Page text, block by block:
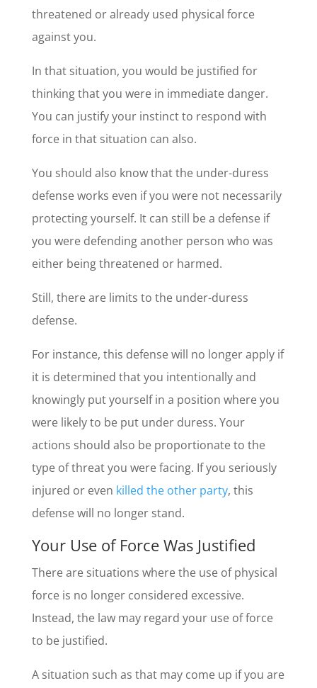
threatened or already used physical force
against you.
In that situation, you would be justified for
thinking that you were in immediate danger.
You can justify your instinct to respond with
force in that situation can also.
You should also know that the under-duress
defense works even if you were not necessarily
protecting yourself. It can still be a defense if
you were defending another person who was
either being threatened or harmed.
Still, there are limits to the under-duress
defense.
For instance, this defense will no longer apply if
it is determined that you intentionally and
knowingly put yourself in a position where you
were likely to be put under duress. Your
actions should also be proportionate to the
type of threat you were facing. If you seriously
injured or even killed the other party, this
defense will no longer stand.
Your Use of Force Was Justified
There are situations where the use of physical
force is no longer considered excessive.
Instead, the law may regard your use of force
to be justified.
A situation such as that may come up if you are